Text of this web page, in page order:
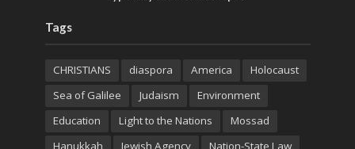
Tags
CHRISTIANS diaspora America
Holocaust
Sea of Galilee
Judaism
Environment
Education
Light to the Nations
Mossad
Hanukkah
Jewish Agency Nation-State Law